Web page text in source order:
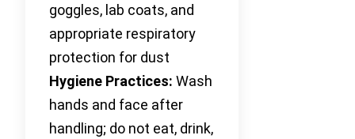
goggles, lab coats, and
appropriate respiratory
protection for dust
Hygiene Practices: Wash
hands and face after
handling; do not eat, drink,